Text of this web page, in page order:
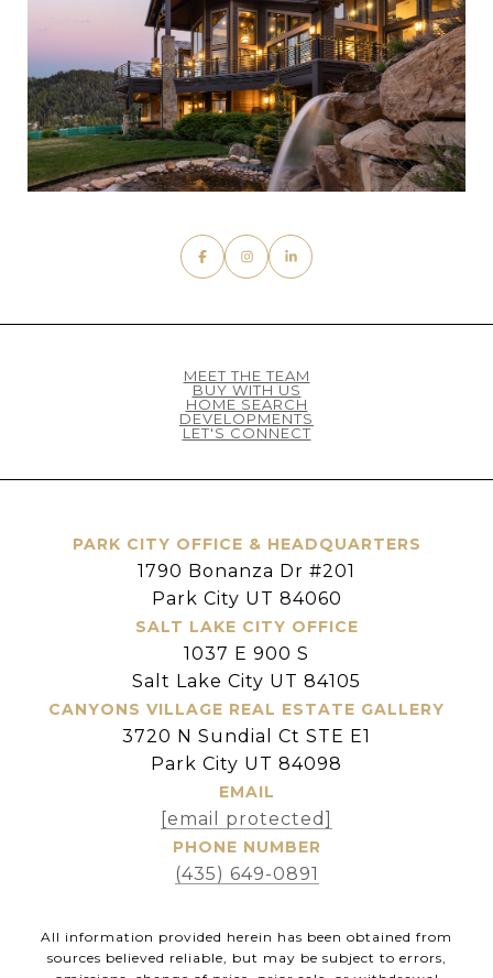
MEET THE TEAM
BUY WITH US
HOME SEARCH
DEVELOPMENTS
LET'S CONNECT
PARK CITY OFFICE & HEADQUARTERS
1790 Bonanza Dr #201
Park City UT 84060
SALT LAKE CITY OFFICE
1037 E 900 S
Salt Lake City UT 84105
CANYONS VILLAGE REAL ESTATE GALLERY
3720 N Sundial Ct STE E1
Park City UT 84098
EMAIL
[email protected]
PHONE NUMBER
(435) 649-0891
All information provided herein has been obtained from
sources believed reliable, but may be subject to errors,